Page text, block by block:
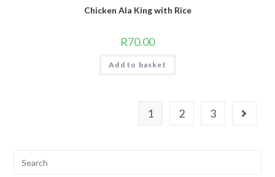
Chicken Ala King with Rice
R70.00
Add to basket
1 2 3